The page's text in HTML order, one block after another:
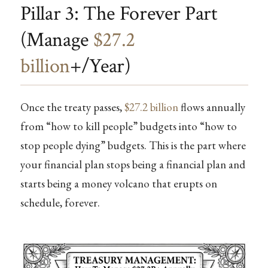
Pillar 3: The Forever Part
(Manage $27.2
billion+/Year)
Once the treaty passes,$27.2 billionflows annually
from “how to kill people” budgets into “how to
stop people dying” budgets. This is the part where
your financial plan stops being a financial plan and
starts being a money volcano that erupts on
schedule, forever.